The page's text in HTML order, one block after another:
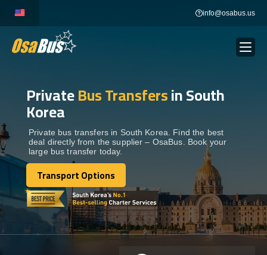
content
info@osabus.us
BUS RENTAL Show dropdown
TRANSFERS
DESTINATIONS Show dropdown
TOURS Show dropdown
Show dropdown
PrivateBus Transfersin South
Korea
Private bus transfers in South Korea. Find the best
deal directly from the supplier – OsaBus. Book your
large bus transfer today.
Transport Options
Transport Options